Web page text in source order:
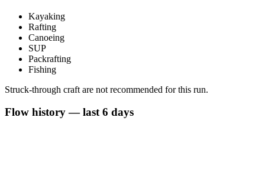
Kayaking
Rafting
Canoeing
SUP
Packrafting
Fishing
Struck-through craft are not recommended for this run.
Flow history — last 6 days